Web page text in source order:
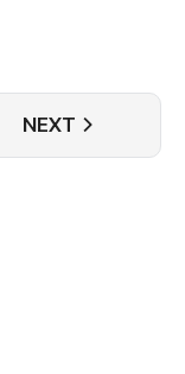
NEXT